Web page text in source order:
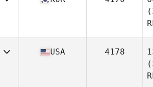
USA 4178